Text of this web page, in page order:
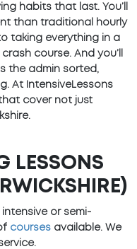
habits that last. You’ll
than traditional hourly
taking everything in a
course. And you’ll
the admin sorted,
At IntensiveLessons
cover not just
LESSONS
or semi-
courses available. We